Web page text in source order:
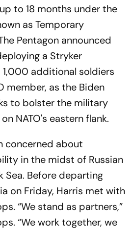
to 18 months under the
as Temporary
Pentagon announced
a Stryker
additional soldiers
member, as the Biden
to bolster the military
NATO's eastern flank.
concerned about
in the midst of Russian
Sea. Before departing
on Friday, Harris met with
“We stand as partners,”
“We work together, we